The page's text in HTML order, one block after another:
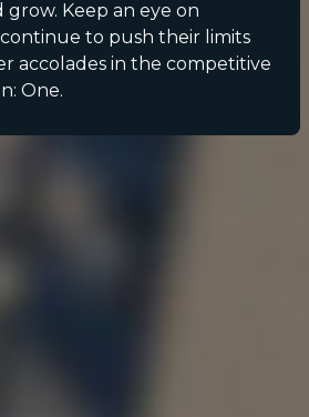
Keep an eye on
to push their limits
accolades in the competitive
One.